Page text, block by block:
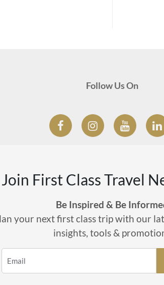
Follow Us On
Join First Class Travel
Be Inspired & Be
your next first class trip with our
insights, tools &